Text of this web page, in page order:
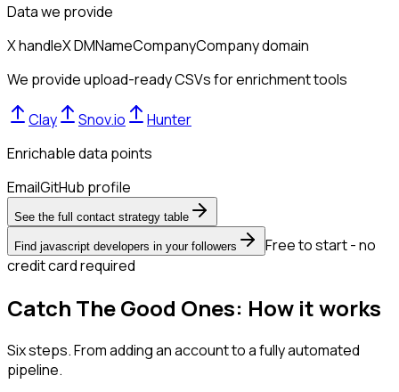
Data we provide
X handleX DMNameCompanyCompany domain
We provide upload-ready CSVs for enrichment tools
Clay Snov.io
Hunter
Enrichable data points
EmailGitHub profile
See the full contact strategy table
Find javascript developers in your followers
Free to start - no
credit card required
Catch The Good Ones: How it works
Six steps. From adding an account to a fully automated
pipeline.